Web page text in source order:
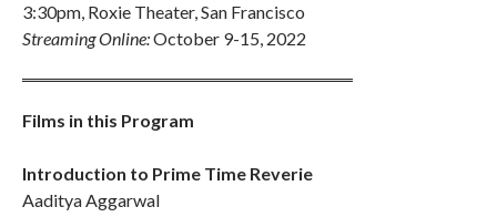
3:30pm, Roxie Theater, San Francisco
Streaming Online:October 9-15, 2022
Films in this Program
Introduction to Prime Time Reverie
Aaditya Aggarwal